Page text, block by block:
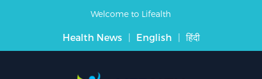
Welcome to Lifealth
Health News | English | हिंदी